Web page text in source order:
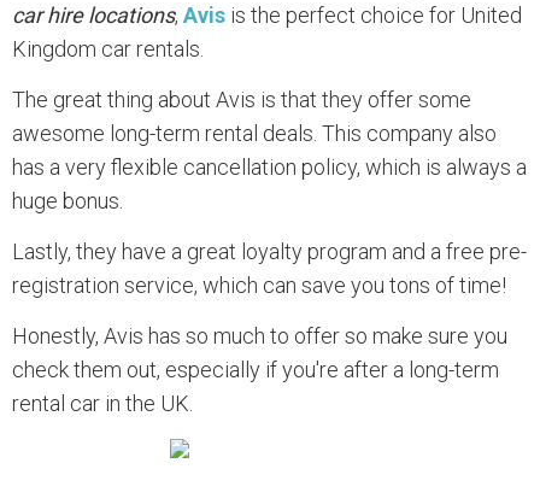
car hire locations, Avis is the perfect choice for United
Kingdom car rentals.
The great thing about Avis is that they offer some
awesome long-term rental deals. This company also
has a very flexible cancellation policy, which is always a
huge bonus.
Lastly, they have a great loyalty program and a free pre-
registration service, which can save you tons of time!
Honestly, Avis has so much to offer so make sure you
check them out, especially if you're after a long-term
rental car in the UK.